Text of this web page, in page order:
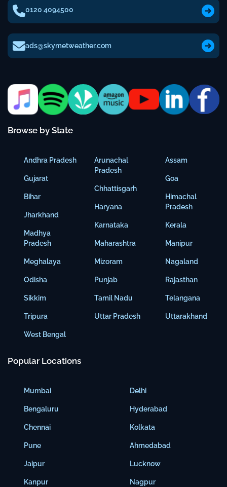
0120 4094500
ads@skymetweather.com
Browse by State
Andhra Pradesh
Gujarat
Bihar
Jharkhand
Madhya
Pradesh
Meghalaya
Odisha
Sikkim
Tripura
West Bengal
Arunachal
Pradesh
Chhattisgarh
Haryana
Karnataka
Maharashtra
Mizoram
Punjab
Tamil Nadu
Uttar Pradesh
Assam
Goa
Himachal
Pradesh
Kerala
Manipur
Nagaland
Rajasthan
Telangana
Uttarakhand
Popular Locations
Mumbai
Bengaluru
Chennai
Pune
Jaipur
Kanpur
Delhi
Hyderabad
Kolkata
Ahmedabad
Lucknow
Nagpur